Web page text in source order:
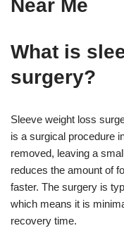
Near Me
What is
surgery?
Sleeve weight loss
is a surgical procedure
removed, leaving a
reduces the amount of
faster. The surgery is
which means it is
recovery time.